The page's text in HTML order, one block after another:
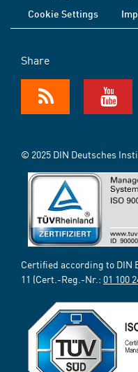
Cookie Settings
Share
© 2025 DIN Deutsches
Certified according to DIN
11 (Cert.-Reg.-Nr.: 01 100